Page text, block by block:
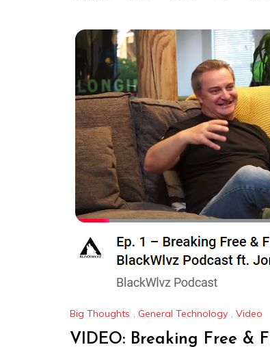
Big Thoughts , General Technology , Video
VIDEO: Breaking Free &